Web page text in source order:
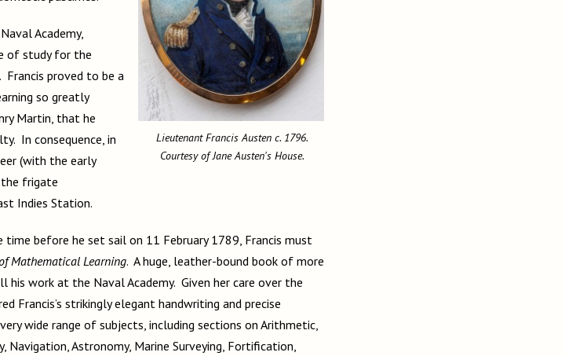
Lieutenant Francis Austen c. 1796.
Courtesy of Jane Austen's House.
Academy,
of study for the
proved to be a
so greatly
Martin, that he
In consequence, in
(with the early
frigate
Indies Station.
before he set sail on 11 February 1789, Francis must
Mathematical Learning. A huge, leather-bound book of more
work at the Naval Academy. Given her care over the
Francis’s strikingly elegant handwriting and precise
wide range of subjects, including sections on Arithmetic,
Navigation, Astronomy, Marine Surveying, Fortification,